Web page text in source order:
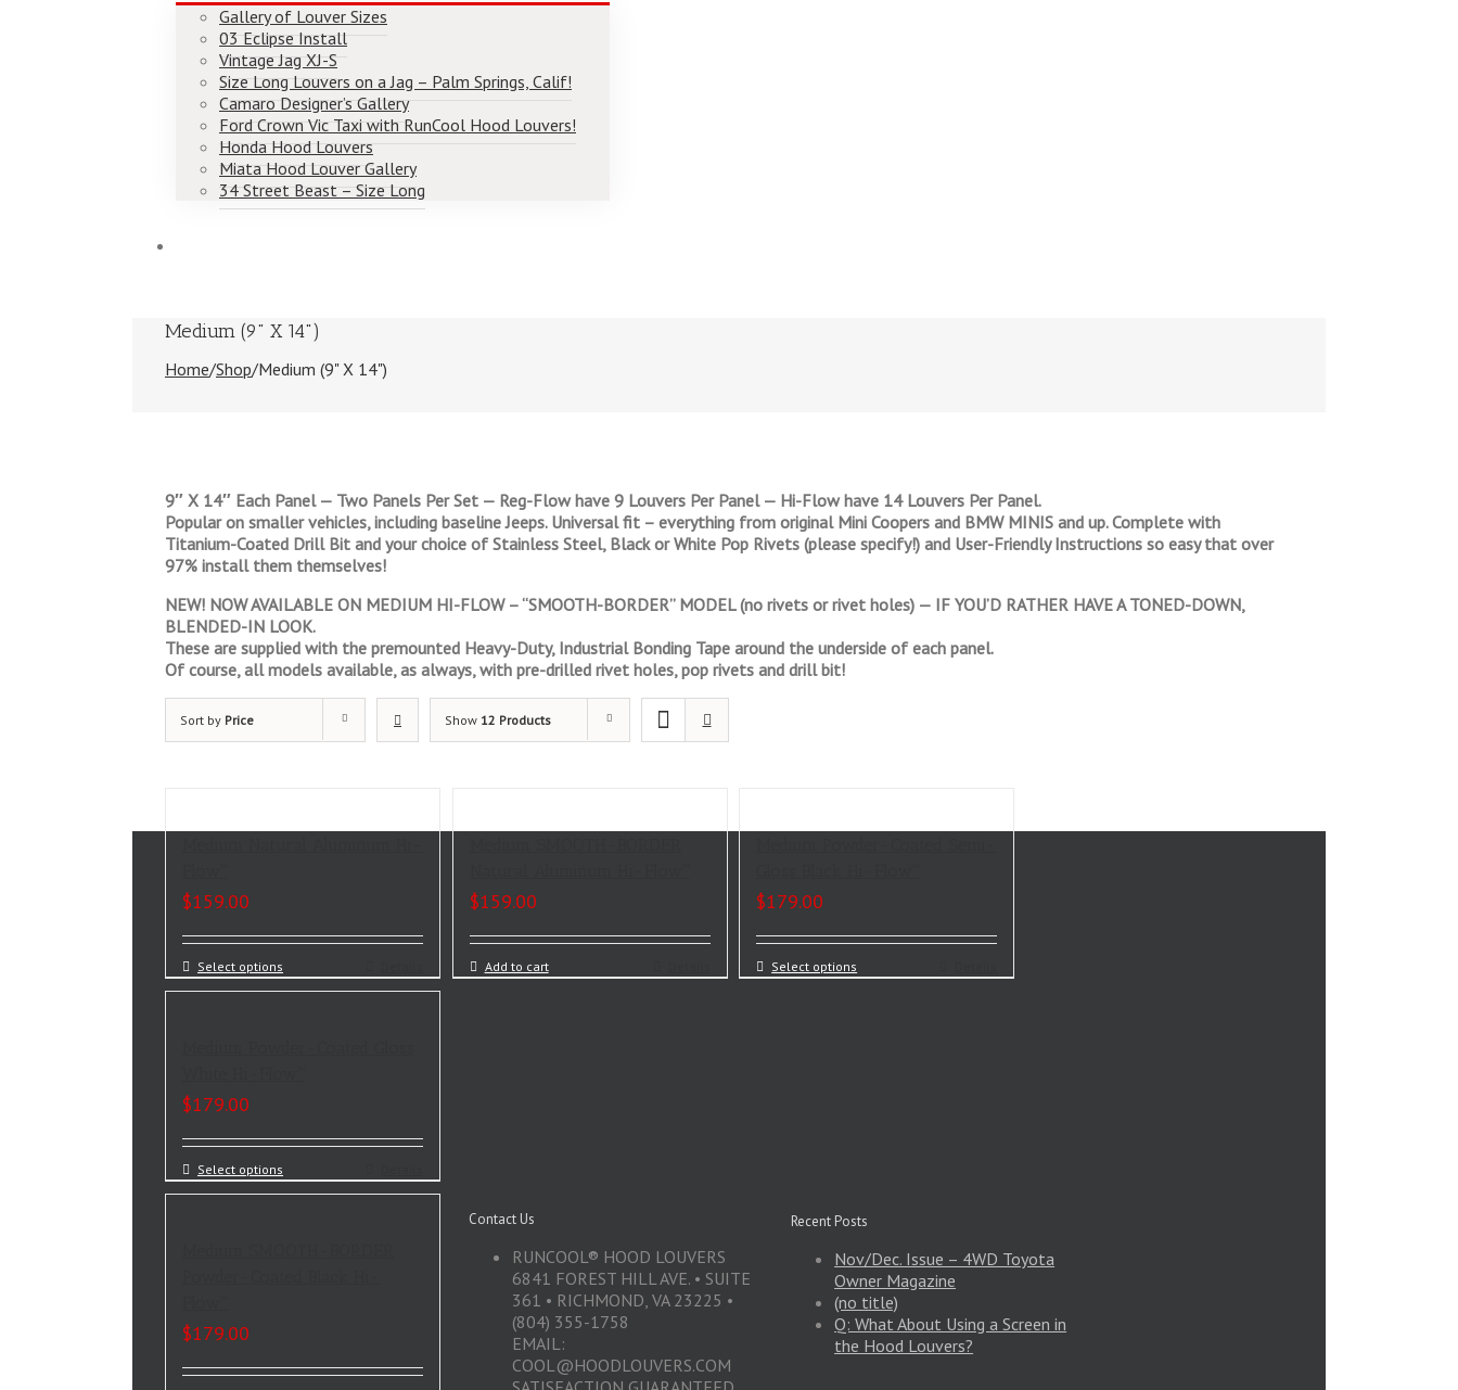
Gallery of Louver Sizes
03 Eclipse Install
Vintage Jag XJ-S
Size Long Louvers on a Jag – Palm Springs, Calif!
Camaro Designer’s Gallery
Ford Crown Vic Taxi with RunCool Hood Louvers!
Honda Hood Louvers
Miata Hood Louver Gallery
34 Street Beast – Size Long
Medium (9" X 14")
Home/Shop/Medium (9" X 14")
9″ X 14″ Each Panel — Two Panels Per Set — Reg-Flow have 9 Louvers Per Panel — Hi-Flow have 14 Louvers Per Panel.
Popular on smaller vehicles, including baseline Jeeps. Universal fit – everything from original Mini Coopers and BMW MINIS and up. Complete with
Titanium-Coated Drill Bit and your choice of Stainless Steel, Black or White Pop Rivets (please specify!) and User-Friendly Instructions so easy that over
97% install them themselves!
NEW! NOW AVAILABLE ON MEDIUM HI-FLOW – “SMOOTH-BORDER” MODEL (no rivets or rivet holes) — IF YOU’D RATHER HAVE A TONED-DOWN,
BLENDED-IN LOOK.
These are supplied with the premounted Heavy-Duty, Industrial Bonding Tape around the underside of each panel.
Of course, all models available, as always, with pre-drilled rivet holes, pop rivets and drill bit!
Sort by Price Show 12 Products
$159.00
Select options
$159.00
Add to cart
$179.00
Select options
$179.00
Select options
$179.00
Contact Us
RUNCOOL® HOOD LOUVERS
6841 FOREST HILL AVE. • SUITE
361 • RICHMOND, VA 23225 •
(804) 355-1758
EMAIL:
COOL@HOODLOUVERS.COM
Recent Posts
Nov/Dec. Issue – 4WD Toyota
Owner Magazine
(no title)
Q: What About Using a Screen in
the Hood Louvers?